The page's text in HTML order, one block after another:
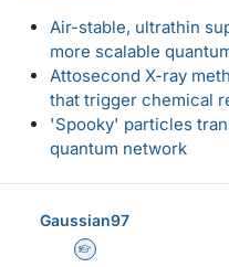
Air-stable, ultrathin
more scalable
Attosecond X-ray
that trigger chemical
'Spooky' particles
quantum network
Gaussian97
Homework Helper